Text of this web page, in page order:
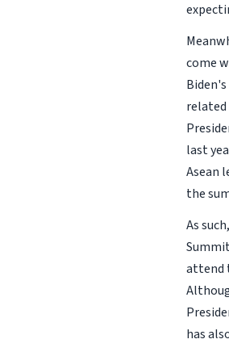
come
last
Asean
the
As
attend
has